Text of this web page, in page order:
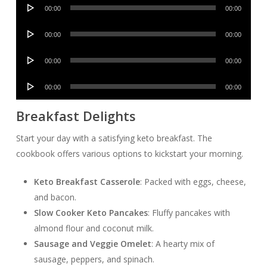
00:00 00:00
Audio
00:00 00:00
Audio
00:00 00:00
Audio
00:00 00:00
Breakfast Delights
Start your day with a satisfying keto breakfast. The
cookbook offers various options to kickstart your morning.
Keto Breakfast Casserole: Packed with eggs, cheese,
and bacon.
Slow Cooker Keto Pancakes: Fluffy pancakes with
almond flour and coconut milk.
Sausage and Veggie Omelet: A hearty mix of
sausage, peppers, and spinach.